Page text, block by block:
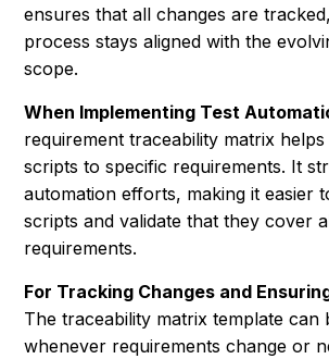
ensures that all changes are
process stays aligned with the
scope.
When Implementing Test
requirement traceability matrix
scripts to specific requirements. It
automation efforts, making it easier
scripts and validate that they cover
requirements.
For Tracking Changes and
The traceability matrix template can
whenever requirements change or